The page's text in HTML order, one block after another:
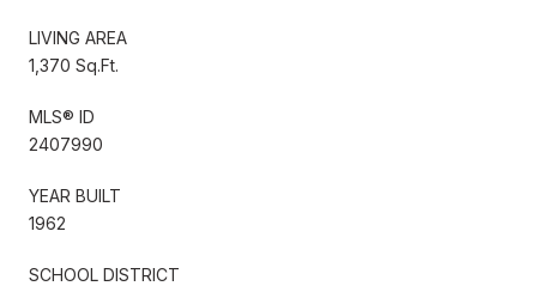
LIVING AREA
1,370 Sq.Ft.
MLS® ID
2407990
YEAR BUILT
1962
SCHOOL DISTRICT